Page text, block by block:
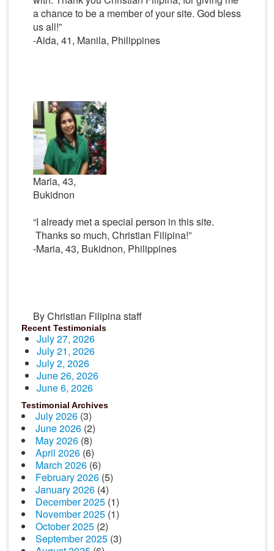
a chance to be a member of your site. God bless
us all!”
-Aida, 41, Manila, Philippines
Maria, 43,
Bukidnon
“I already met a special person in this site.
Thanks so much, Christian Filipina!”
-Maria, 43, Bukidnon, Philippines
By Christian Filipina staff
Recent Testimonials
July 27, 2026
July 21, 2026
July 2, 2026
June 26, 2026
June 6, 2026
Testimonial Archives
July 2026 (3)
June 2026 (2)
May 2026 (8)
April 2026 (6)
March 2026 (6)
February 2026 (5)
January 2026 (4)
December 2025 (1)
November 2025 (1)
October 2025 (2)
September 2025 (3)